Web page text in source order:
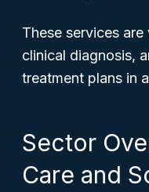
These services
clinical diagnosis,
treatment plans in
Sector
Care and